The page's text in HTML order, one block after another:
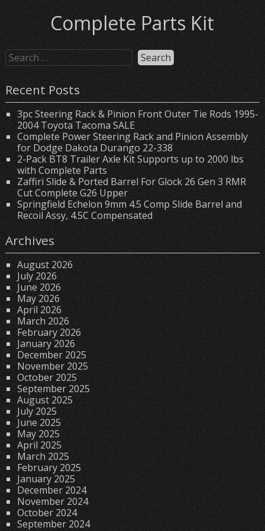
Complete Parts Kit
Recent Posts
3pc Steering Rack & Pinion Front Outer Tie Rods 1995-
2004 Toyota Tacoma SALE
Complete Power Steering Rack and Pinion Assembly
for Dodge Dakota Durango 22-338
2-Pack BT8 Trailer Axle Kit Supports up to 2000 lbs
with Complete Parts
Zaffiri Slide & Ported Barrel For Glock 26 Gen 3 RMR
Cut Complete G26 Upper
Springfield Echelon 9mm 4.5 Comp Slide Barrel and
Recoil Assy, 4.5C Compensated
Archives
August 2026
July 2026
June 2026
May 2026
April 2026
March 2026
February 2026
January 2026
December 2025
November 2025
October 2025
September 2025
August 2025
July 2025
June 2025
May 2025
April 2025
March 2025
February 2025
January 2025
December 2024
November 2024
October 2024
September 2024